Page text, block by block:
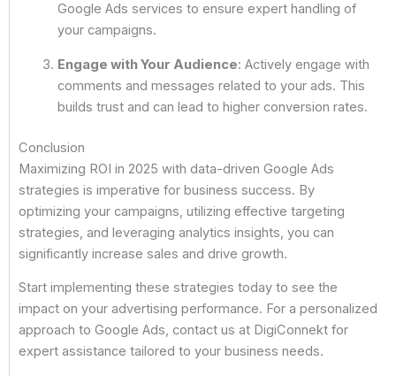
Google Ads services to ensure expert handling of
your campaigns.
Engage with Your Audience: Actively engage with
comments and messages related to your ads. This
builds trust and can lead to higher conversion rates.
Conclusion
Maximizing ROI in 2025 with data-driven Google Ads
strategies is imperative for business success. By
optimizing your campaigns, utilizing effective targeting
strategies, and leveraging analytics insights, you can
significantly increase sales and drive growth.
Start implementing these strategies today to see the
impact on your advertising performance. For a personalized
approach to Google Ads, contact us at DigiConnekt for
expert assistance tailored to your business needs.